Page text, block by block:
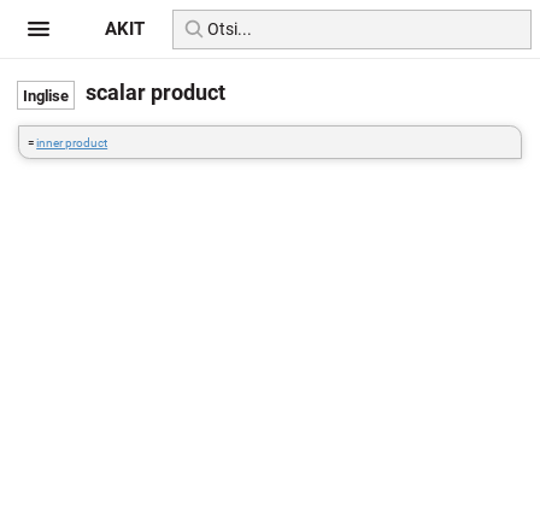
scalar product
=inner product
AKIT